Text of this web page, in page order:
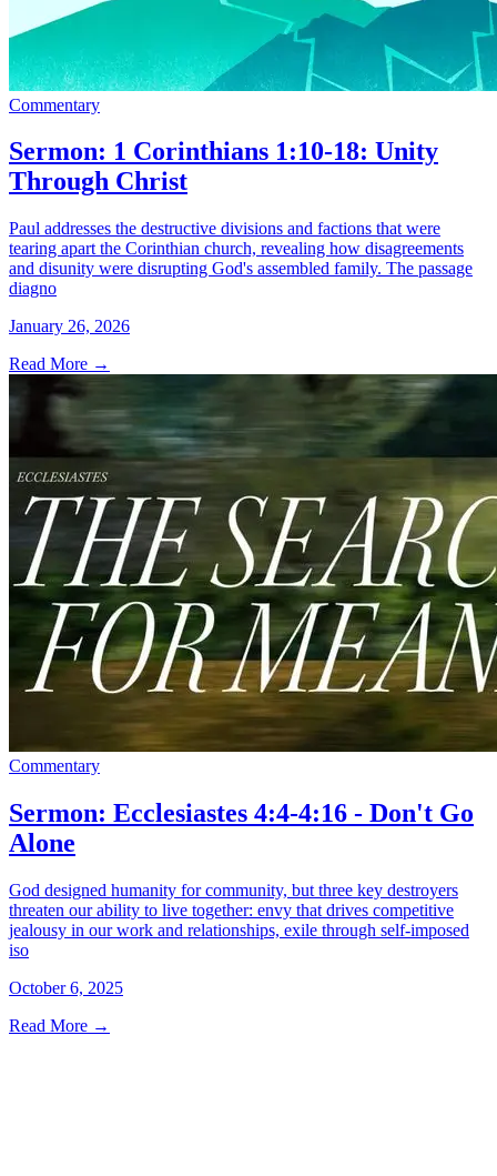
Commentary
Sermon: 1 Corinthians 1:10-18: Unity
Through Christ
Paul addresses the destructive divisions and factions that were
tearing apart the Corinthian church, revealing how disagreements
and disunity were disrupting God's assembled family. The passage
diagno
January 26, 2026
Read More →
Commentary
Sermon: Ecclesiastes 4:4-4:16 - Don't Go
Alone
God designed humanity for community, but three key destroyers
threaten our ability to live together: envy that drives competitive
jealousy in our work and relationships, exile through self-imposed
iso
October 6, 2025
Read More →